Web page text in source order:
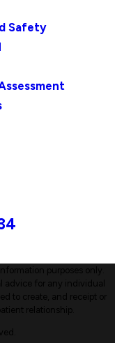
Safety
purposes only.
advice for any individual
to create, and receipt or
relationship.